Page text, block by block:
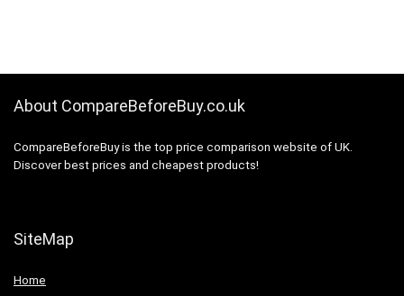
About CompareBeforeBuy.co.uk
CompareBeforeBuy is the top price comparison website of UK.
Discover best prices and cheapest products!
SiteMap
Home